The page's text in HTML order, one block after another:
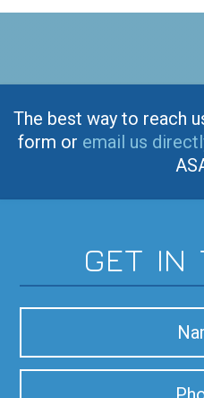
The best way to reach
form or email us
GET IN